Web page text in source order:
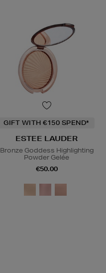
GIFT WITH €150 SPEND*
ESTEE LAUDER
Bronze Goddess Highlighting
Powder Gelée
€50.00